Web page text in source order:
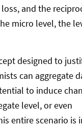
and the
micro level, the
designed to
can aggregate
to induce
level, or even
entire scenario is